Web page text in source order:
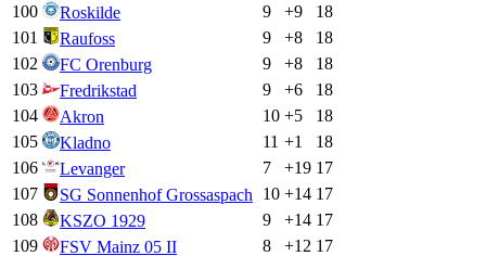
100
Roskilde 9 +9
18
101
Raufoss 9 +8
18
102
FC Orenburg 9 +8
18
103
Fredrikstad 9 +6
18
104
Akron 10 +5
18
105
Kladno 11 +1
18
106
Levanger 7 +19 17
107
SG Sonnenhof Grossaspach 10 +14 17
108
KSZO 1929 9 +14 17
109
FSV Mainz 05 II 8 +12 17